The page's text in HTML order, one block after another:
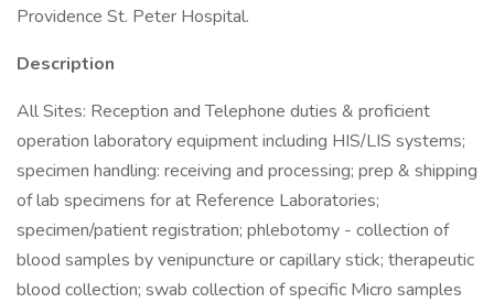
Providence St. Peter Hospital.
Description
All Sites: Reception and Telephone duties & proficient
operation laboratory equipment including HIS/LIS systems;
specimen handling: receiving and processing; prep & shipping
of lab specimens for at Reference Laboratories;
specimen/patient registration; phlebotomy - collection of
blood samples by venipuncture or capillary stick; therapeutic
blood collection; swab collection of specific Micro samples